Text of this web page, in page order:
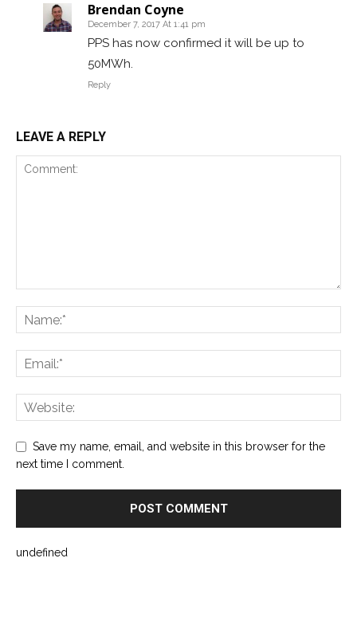
Brendan Coyne
December 7, 2017 At 1:41 pm
PPS has now confirmed it will be up to
50MWh.
Reply
LEAVE A REPLY
Save my name, email, and website in this browser for the
next time I comment.
undefined